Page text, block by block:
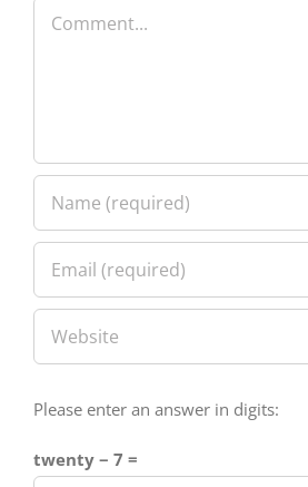
Comment
Please enter an answer in digits:
twenty − 7 =